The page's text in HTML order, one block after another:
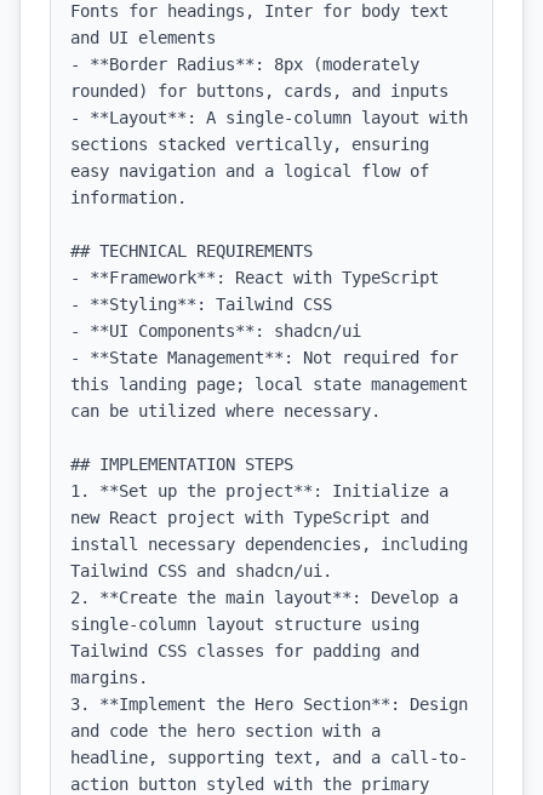
Fonts for headings, Inter for body text
and UI elements
- **Border Radius**: 8px (moderately
rounded) for buttons, cards, and inputs
- **Layout**: A single-column layout with
sections stacked vertically, ensuring
easy navigation and a logical flow of
information.
## TECHNICAL REQUIREMENTS
- **Framework**: React with TypeScript
- **Styling**: Tailwind CSS
- **UI Components**: shadcn/ui
- **State Management**: Not required for
this landing page; local state management
can be utilized where necessary.
## IMPLEMENTATION STEPS
1. **Set up the project**: Initialize a
new React project with TypeScript and
install necessary dependencies, including
Tailwind CSS and shadcn/ui.
2. **Create the main layout**: Develop a
single-column layout structure using
Tailwind CSS classes for padding and
margins.
3. **Implement the Hero Section**: Design
and code the hero section with a
headline, supporting text, and a call-to-
action button styled with the primary